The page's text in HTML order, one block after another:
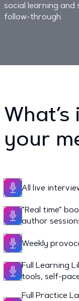
social learning and
follow-through.
your
All live
“Real time”
author
Weekly
Full Learning
tools, self-
Full Practice